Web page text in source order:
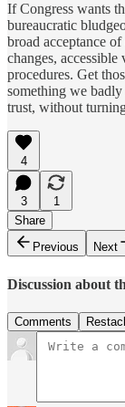
If Congress wants
bureaucratic
broad acceptance
changes,
procedures. Get
something we badly
trust, without
4
3
1
Share
Previous
Next
Discussion about
Comments